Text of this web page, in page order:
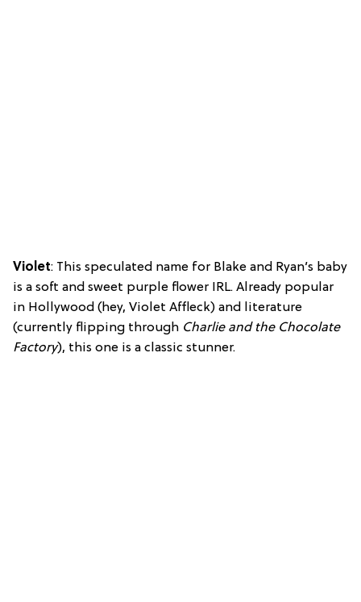
Violet: This speculated name for Blake and Ryan’s baby
is a soft and sweet purple flower IRL. Already popular
in Hollywood (hey, Violet Affleck) and literature
(currently flipping through Charlie and the Chocolate
Factory), this one is a classic stunner.